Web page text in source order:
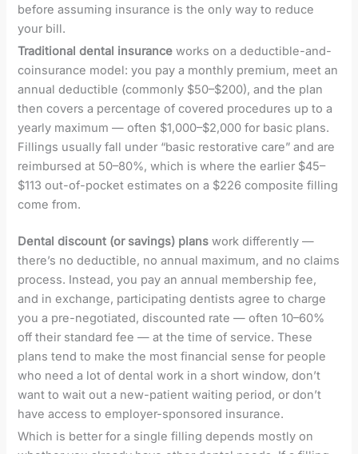
before assuming insurance is the only way to reduce
your bill.
Traditional dental insurance works on a deductible-and-
coinsurance model: you pay a monthly premium, meet an
annual deductible (commonly $50–$200), and the plan
then covers a percentage of covered procedures up to a
yearly maximum — often $1,000–$2,000 for basic plans.
Fillings usually fall under “basic restorative care” and are
reimbursed at 50–80%, which is where the earlier $45–
$113 out-of-pocket estimates on a $226 composite filling
come from.
Dental discount (or savings) plans work differently —
there’s no deductible, no annual maximum, and no claims
process. Instead, you pay an annual membership fee,
and in exchange, participating dentists agree to charge
you a pre-negotiated, discounted rate — often 10–60%
off their standard fee — at the time of service. These
plans tend to make the most financial sense for people
who need a lot of dental work in a short window, don’t
want to wait out a new-patient waiting period, or don’t
have access to employer-sponsored insurance.
Which is better for a single filling depends mostly on